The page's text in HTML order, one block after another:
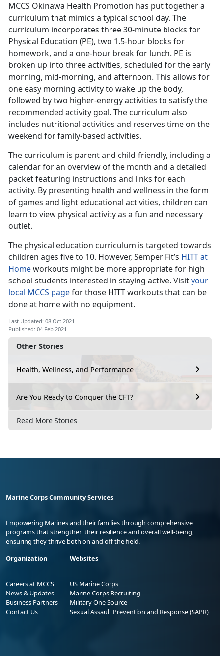
Other Stories
Health, Wellness, and Performance
Are You Ready to Conquer the CFT?
Read More Stories
MCCS Okinawa Health Promotion has put together a
curriculum that mimics a typical school day. The
curriculum incorporates three 30-minute blocks for
Physical Education (PE), two 1.5-hour blocks for
homework, and a one-hour break for lunch. PE is
broken up into three activities, scheduled for the early
morning, mid-morning, and afternoon. This allows for
one easy morning activity to wake up the body,
followed by two higher-energy activities to satisfy the
recommended activity goal. The curriculum also
includes nutritional activities and reserves time on the
weekend for family-based activities.
The curriculum is parent and child-friendly, including a
calendar for an overview of the month and a detailed
packet featuring instructions and links for each
activity. By presenting health and wellness in the form
of games and light educational activities, children can
learn to view physical activity as a fun and necessary
outlet.
The physical education curriculum is targeted towards
children ages five to 10. However, Semper Fit’s HITT at
Homeworkouts might be more appropriate for high
school students interested in staying active. Visityour
local MCCS pagefor those HITT workouts that can be
done at home with no equipment.
Last Updated: 08 Oct 2021
Published: 04 Feb 2021
Marine Corps Community Services
Empowering Marines and their families through comprehensive
programs that strengthen their resilience and overall well-being,
ensuring they thrive both on and off the field.
Organization
Careers at MCCS
News & Updates
Business Partners
Contact Us
Websites
US Marine Corps
Marine Corps Recruiting
Military One Source
Sexual Assault Prevention and Response (SAPR)